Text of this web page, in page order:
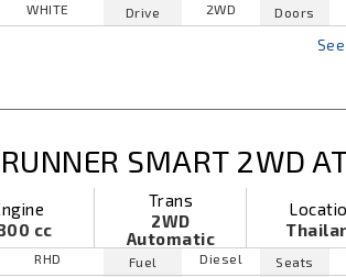
WHITE
Drive
2WD
Doors
SMART 2WD
cc
Trans
2WD
Automatic
RHD
Fuel
Diesel
Seats